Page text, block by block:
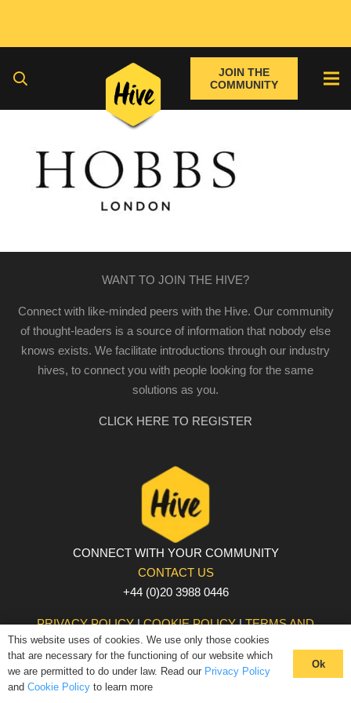
JOIN THE
COMMUNITY
WANT TO JOIN THE HIVE?
Connect with like-minded peers with the Hive. Our community
of thought-leaders is a source of information that nobody else
knows exists. We facilitate introductions through our industry
hives, to connect you with people looking for the same
solutions as you.
CLICK HERE TO REGISTER
CONNECT WITH YOUR COMMUNITY
CONTACT US
+44 (0)20 3988 0446
PRIVACY POLICY |COOKIE POLICY | TERMS AND
CONDITIONS
© The Hive 2025. All rights reserved
This website uses of cookies. We use only those cookies
that are necessary for the functioning of our website which
we are permitted to do under law. Read our Privacy Policy
and Cookie Policy to learn more
Ok